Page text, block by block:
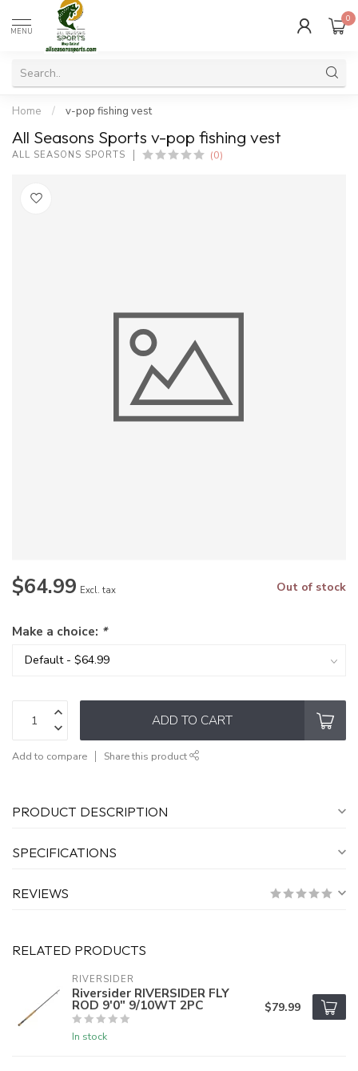
MENU
0
Home / v-pop fishing vest
All Seasons Sports v-pop fishing vest
ALL SEASONS SPORTS (0)
$64.99 Excl. tax Out of stock
Make a choice: *
ADD TO CART
Add to compare Share this product
PRODUCT DESCRIPTION
SPECIFICATIONS
REVIEWS
RELATED PRODUCTS
RIVERSIDER
Riversider RIVERSIDER FLY
ROD 9'0" 9/10WT 2PC
In stock
$79.99